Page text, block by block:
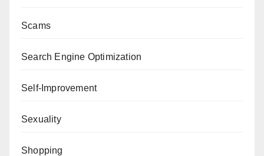
Scams
Search Engine Optimization
Self-Improvement
Sexuality
Shopping